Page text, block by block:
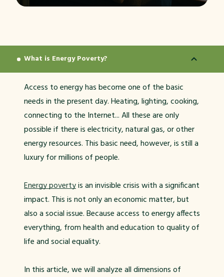
What is Energy Poverty?
Access to energy has become one of the basic
needs in the present day. Heating, lighting, cooking,
connecting to the Internet... All these are only
possible if there is electricity, natural gas, or other
energy resources. This basic need, however, is still a
luxury for millions of people.
Energy povertyis an invisible crisis with a significant
impact. This is not only an economic matter, but
also a social issue. Because access to energy affects
everything, from health and education to quality of
life and social equality.
In this article, we will analyze all dimensions of